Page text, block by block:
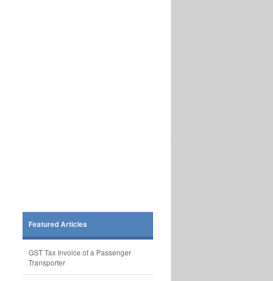
Featured Articles
GST Tax Invoice of a Passenger
Transporter